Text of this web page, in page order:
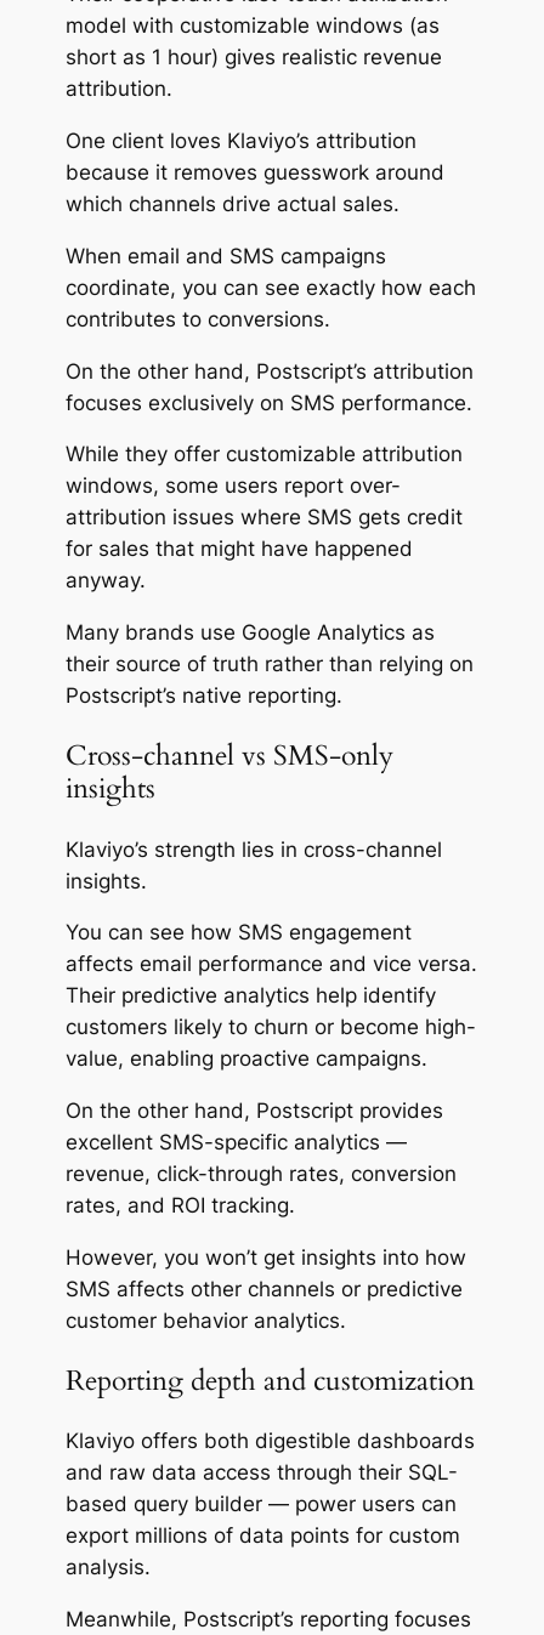
model with customizable windows (as
short as 1 hour) gives realistic revenue
attribution.
One client loves Klaviyo’s attribution
because it removes guesswork around
which channels drive actual sales.
When email and SMS campaigns
coordinate, you can see exactly how each
contributes to conversions.
On the other hand, Postscript’s attribution
focuses exclusively on SMS performance.
While they offer customizable attribution
windows, some users report over-
attribution issues where SMS gets credit
for sales that might have happened
anyway.
Many brands use Google Analytics as
their source of truth rather than relying on
Postscript’s native reporting.
Cross-channel vs SMS-only
insights
Klaviyo’s strength lies in cross-channel
insights.
You can see how SMS engagement
affects email performance and vice versa.
Their predictive analytics help identify
customers likely to churn or become high-
value, enabling proactive campaigns.
On the other hand, Postscript provides
excellent SMS-specific analytics —
revenue, click-through rates, conversion
rates, and ROI tracking.
However, you won’t get insights into how
SMS affects other channels or predictive
customer behavior analytics.
Reporting depth and customization
Klaviyo offers both digestible dashboards
and raw data access through their SQL-
based query builder — power users can
export millions of data points for custom
analysis.
Meanwhile, Postscript’s reporting focuses